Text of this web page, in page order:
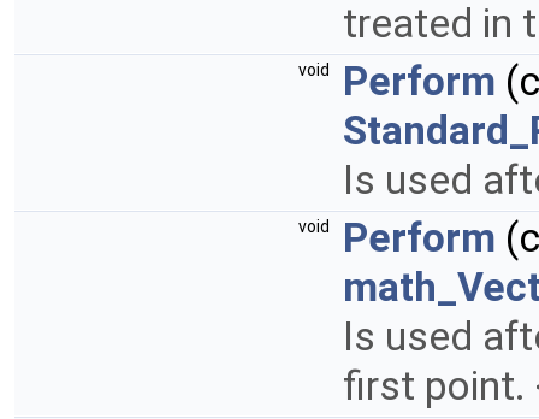
treated in
void Perform
Is used
void Perform
Is used
first point.